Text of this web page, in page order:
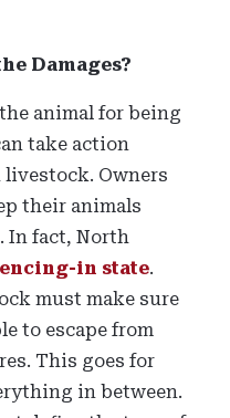
Damages?
animal for being
take action
Owners
their animals
In fact, North
in state.
must make sure
to escape from
This goes for
in between.